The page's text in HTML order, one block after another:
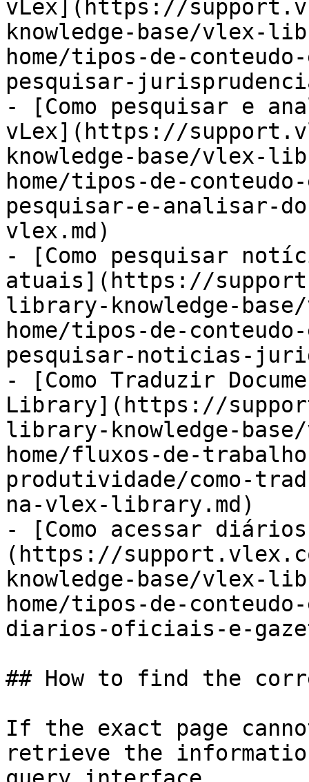
vLex](https://
knowledge-base/
home/tipos-de-
pesquisar-
- [Como pesquisar e
vLex](https://
knowledge-base/
home/tipos-de-
pesquisar-e-analisar-
vlex.md)
- [Como pesquisar
atuais](https://
library-knowledge-
home/tipos-de-
pesquisar-noticias-
- [Como Traduzir
Library](https://
library-knowledge-
home/fluxos-de-
produtividade/como-
na-vlex-library.md)
- [Como acessar
(https://
knowledge-base/
home/tipos-de-
diarios-oficiais-e-
## How to find the
If the exact page
retrieve the